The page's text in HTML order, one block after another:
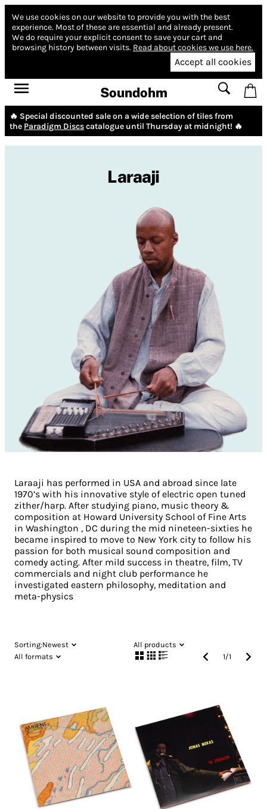
We use cookies on our website to provide you with the best
experience. Most of these are essential and already present.
We do require your explicit consent to save your cart and
browsing history between visits. Read about cookies we use here.
Accept all cookies
Soundohm
🔥 Special discounted sale on a wide selection of tiles from
the Paradigm Discscatalogue until Thursday at midnight! 🔥
Laraaji
Laraaji has performed in USA and abroad since late
1970’s with his innovative style of electric open tuned
zither/harp. After studying piano, music theory &
composition at Howard University School of Fine Arts
in Washington , DC during the mid nineteen-sixties he
became inspired to move to New York city to follow his
passion for both musical sound composition and
comedy acting. After mild success in theatre, film, TV
commercials and night club performance he
investigated eastern philosophy, meditation and
meta-physics
Sorting:Newest
All products
All formats
1/1